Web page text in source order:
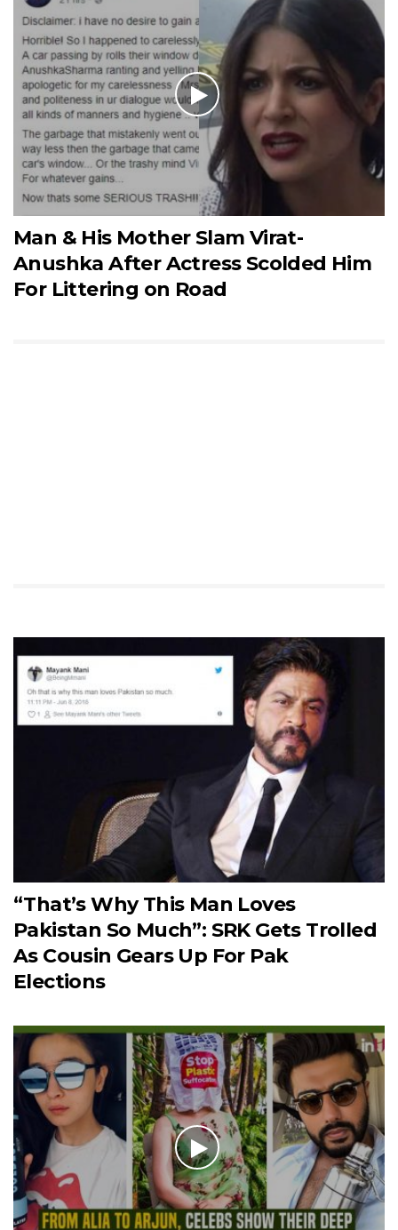
Man & His Mother Slam Virat-
Anushka After Actress Scolded Him
For Littering on Road
“That’s Why This Man Loves
Pakistan So Much”: SRK Gets Trolled
As Cousin Gears Up For Pak
Elections